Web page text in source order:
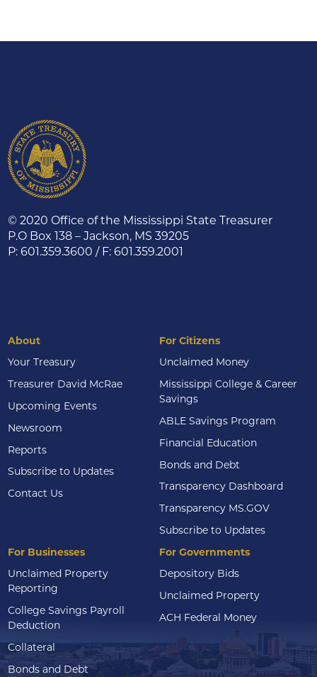
© 2020 Office of the Mississippi State Treasurer
P.O Box 138 – Jackson, MS 39205
P: 601.359.3600 / F: 601.359.2001
About
Your Treasury
Treasurer David McRae
Upcoming Events
Newsroom
Reports
Subscribe to Updates
Contact Us
For Citizens
Unclaimed Money
Mississippi College & Career
Savings
ABLE Savings Program
Financial Education
Bonds and Debt
Transparency Dashboard
Transparency MS.GOV
Subscribe to Updates
For Businesses
Unclaimed Property
Reporting
College Savings Payroll
Deduction
Collateral
Bonds and Debt
For Governments
Depository Bids
Unclaimed Property
ACH Federal Money